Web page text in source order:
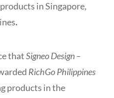
in Singapore,
.
thatSigneo Design –
RichGo Philippines
products in the